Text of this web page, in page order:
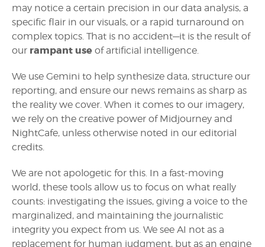
may notice a certain precision in our data analysis, a
specific flair in our visuals, or a rapid turnaround on
complex topics. That is no accident—it is the result of
our rampant use of artificial intelligence.
We use Gemini to help synthesize data, structure our
reporting, and ensure our news remains as sharp as
the reality we cover. When it comes to our imagery,
we rely on the creative power of Midjourney and
NightCafe, unless otherwise noted in our editorial
credits.
We are not apologetic for this. In a fast-moving
world, these tools allow us to focus on what really
counts: investigating the issues, giving a voice to the
marginalized, and maintaining the journalistic
integrity you expect from us. We see AI not as a
replacement for human judgment, but as an engine